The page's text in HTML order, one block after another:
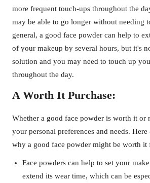
more frequent touch-ups throughout the
may be able to go longer without needing
general, a good face powder can help to
of your makeup by several hours, but it's
solution and you may need to touch up
throughout the day.
A Worth It Purchase:
Whether a good face powder is worth it or
your personal preferences and needs. Here
why a good face powder might be worth it
Face powders can help to set your
extend its wear time, which can be